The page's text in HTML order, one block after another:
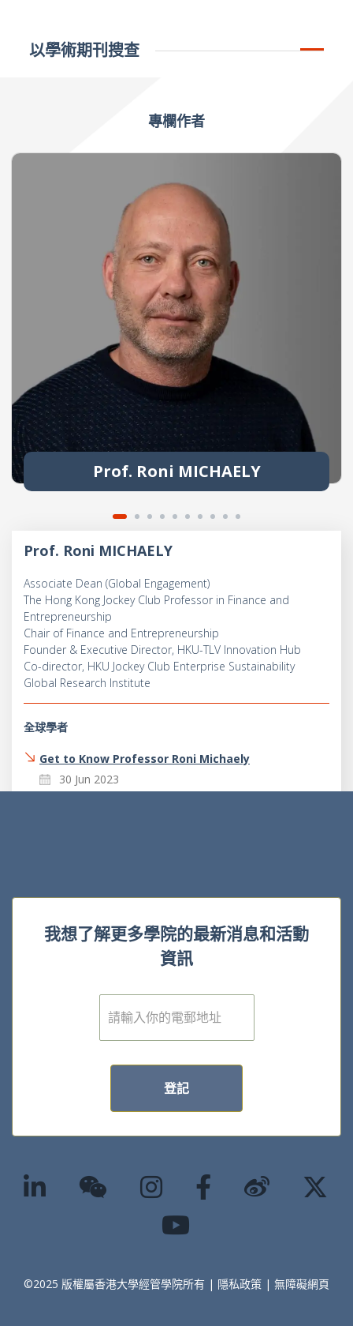
以學術期刊搜查
專欄作者
Prof. Roni MICHAELY
Prof. Roni MICHAELY
Associate Dean (Global Engagement)
The Hong Kong Jockey Club Professor in Finance and
Entrepreneurship
Chair of Finance and Entrepreneurship
Founder & Executive Director, HKU-TLV Innovation Hub
Co-director, HKU Jockey Club Enterprise Sustainability
Global Research Institute
全球學者
Get to Know Professor Roni Michaely
30 Jun 2023
我想了解更多學院的最新消息和活動
資訊
電
子
登記
©2025 版權屬香港大學經管學院所有 | 隱私政策 | 無障礙網頁